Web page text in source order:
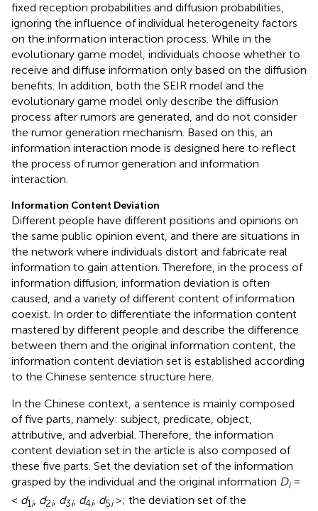
fixed reception probabilities and diffusion probabilities,
ignoring the influence of individual heterogeneity factors
on the information interaction process. While in the
evolutionary game model, individuals choose whether to
receive and diffuse information only based on the diffusion
benefits. In addition, both the SEIR model and the
evolutionary game model only describe the diffusion
process after rumors are generated, and do not consider
the rumor generation mechanism. Based on this, an
information interaction mode is designed here to reflect
the process of rumor generation and information
interaction.
Information Content Deviation
Different people have different positions and opinions on
the same public opinion event, and there are situations in
the network where individuals distort and fabricate real
information to gain attention. Therefore, in the process of
information diffusion, information deviation is often
caused, and a variety of different content of information
coexist. In order to differentiate the information content
mastered by different people and describe the difference
between them and the original information content, the
information content deviation set is established according
to the Chinese sentence structure here.
In the Chinese context, a sentence is mainly composed
of five parts, namely: subject, predicate, object,
attributive, and adverbial. Therefore, the information
content deviation set in the article is also composed of
these five parts. Set the deviation set of the information
grasped by the individual and the original information Di=
< d1i, d2i, d3i, d4i, d5i>; the deviation set of the